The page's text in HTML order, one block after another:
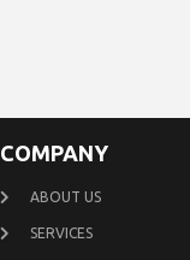
COMPANY
ABOUT US
SERVICES